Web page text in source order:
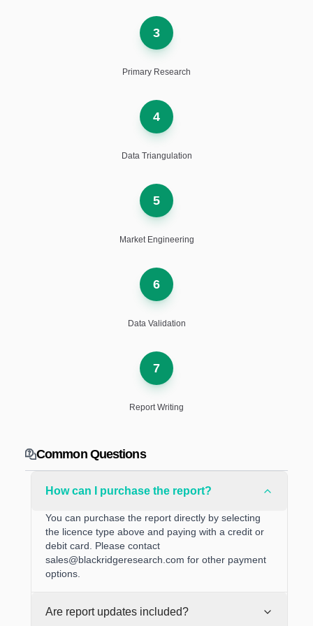
3
Primary Research
4
Data Triangulation
5
Market Engineering
6
Data Validation
7
Report Writing
Common Questions
How can I purchase the report?
You can purchase the report directly by selecting
the licence type above and paying with a credit or
debit card. Please contact
sales@blackridgeresearch.com for other payment
options.
Are report updates included?